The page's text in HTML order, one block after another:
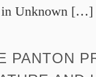
in Unknown […]
PANTON